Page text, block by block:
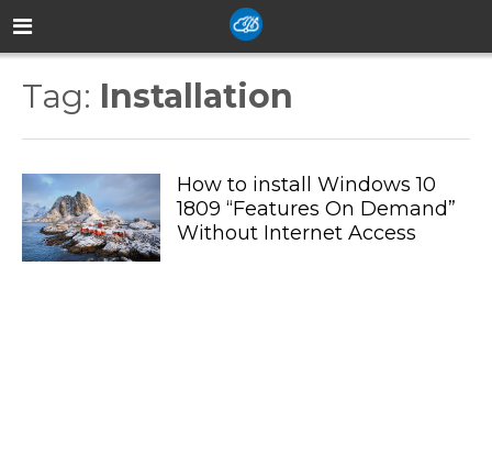
Tag: Installation
How to install Windows 10
1809 “Features On Demand”
Without Internet Access